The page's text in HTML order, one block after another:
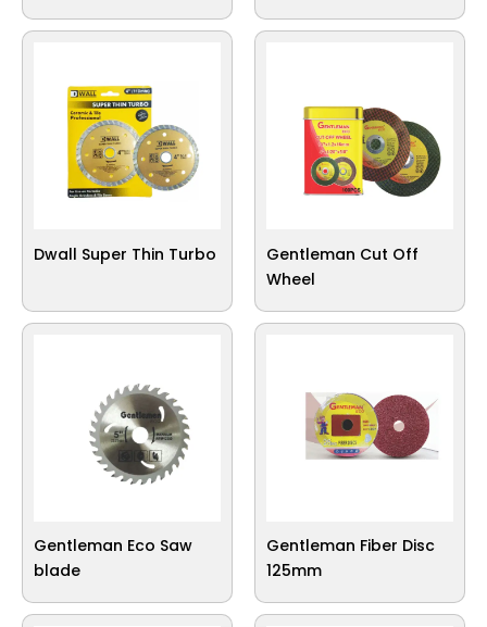
Dwall Super Thin Turbo
Gentleman Cut Off
Wheel
Gentleman Eco Saw
blade
Gentleman Fiber Disc
125mm